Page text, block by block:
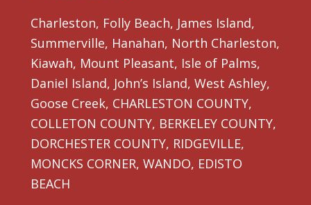
Charleston, Folly Beach, James Island,
Summerville, Hanahan, North Charleston,
Kiawah, Mount Pleasant, Isle of Palms,
Daniel Island, John’s Island, West Ashley,
Goose Creek, CHARLESTON COUNTY,
COLLETON COUNTY, BERKELEY COUNTY,
DORCHESTER COUNTY, RIDGEVILLE,
MONCKS CORNER, WANDO, EDISTO
BEACH